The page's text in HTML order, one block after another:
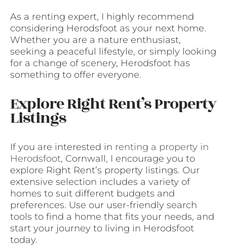
As a renting expert, I highly recommend
considering Herodsfoot as your next home.
Whether you are a nature enthusiast,
seeking a peaceful lifestyle, or simply looking
for a change of scenery, Herodsfoot has
something to offer everyone.
Explore Right Rent’s Property
Listings
If you are interested in renting a property in
Herodsfoot, Cornwall, I encourage you to
explore Right Rent’s property listings. Our
extensive selection includes a variety of
homes to suit different budgets and
preferences. Use our user-friendly search
tools to find a home that fits your needs, and
start your journey to living in Herodsfoot
today.